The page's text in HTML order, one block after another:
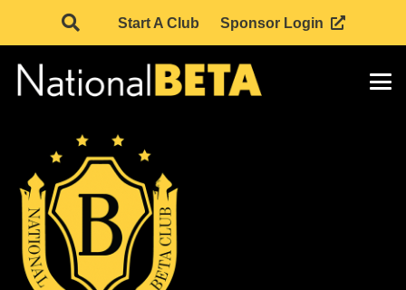
Start A Club Sponsor Login